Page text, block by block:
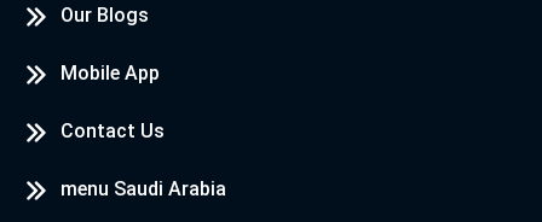
Our Blogs
Mobile App
Contact Us
menu Saudi Arabia